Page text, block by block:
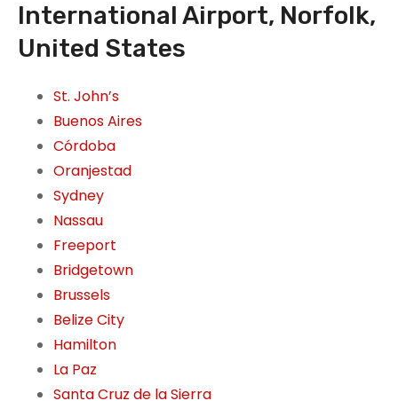
International Airport, Norfolk,
United States
St. John’s
Buenos Aires
Córdoba
Oranjestad
Sydney
Nassau
Freeport
Bridgetown
Brussels
Belize City
Hamilton
La Paz
Santa Cruz de la Sierra